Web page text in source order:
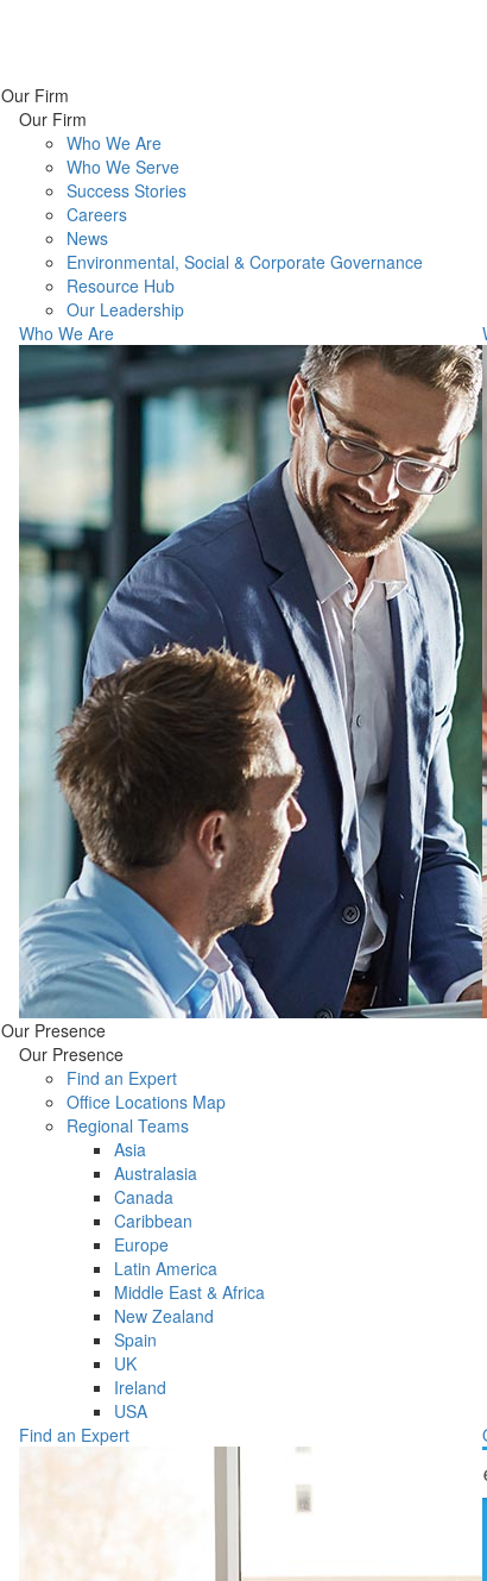
Our Firm
Our Firm
Who We Are
Who We Serve
Success Stories
Careers
News
Environmental, Social & Corporate Governance
Resource Hub
Our Leadership
Who We Are
Our Presence
Our Presence
Find an Expert
Office Locations Map
Regional Teams
Asia
Australasia
Canada
Caribbean
Europe
Latin America
Middle East & Africa
New Zealand
Spain
UK
Ireland
USA
Find an Expert